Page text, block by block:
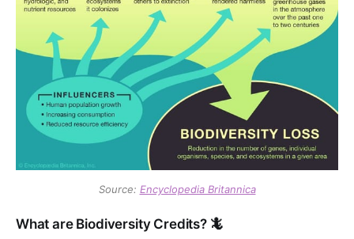
Source: Encyclopedia Britannica
What are Biodiversity Credits? 🦎